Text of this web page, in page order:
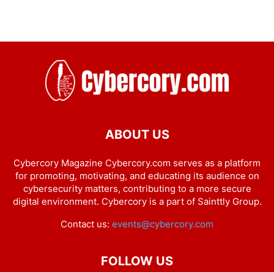
ABOUT US
Cybercory Magazine Cybercory.com serves as a platform
for promoting, motivating, and educating its audience on
cybersecurity matters, contributing to a more secure
digital environment. Cybercory is a part of Sainttly Group.
Contact us: events@cybercory.com
FOLLOW US